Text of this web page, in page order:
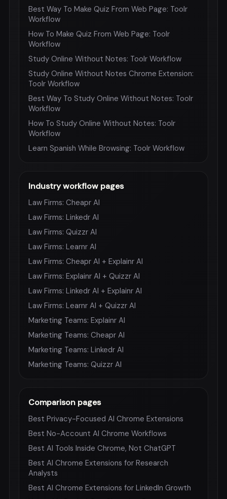
Best Way To Make Quiz From Web Page: Toolr
Workflow
How To Make Quiz From Web Page: Toolr
Workflow
Study Online Without Notes: Toolr Workflow
Study Online Without Notes Chrome Extension:
Toolr Workflow
Best Way To Study Online Without Notes: Toolr
Workflow
How To Study Online Without Notes: Toolr
Workflow
Learn Spanish While Browsing: Toolr Workflow
Industry workflow pages
Law Firms: Cheapr AI
Law Firms: Linkedr AI
Law Firms: Quizzr AI
Law Firms: Learnr AI
Law Firms: Cheapr AI + Explainr AI
Law Firms: Explainr AI + Quizzr AI
Law Firms: Linkedr AI + Explainr AI
Law Firms: Learnr AI + Quizzr AI
Marketing Teams: Explainr AI
Marketing Teams: Cheapr AI
Marketing Teams: Linkedr AI
Marketing Teams: Quizzr AI
Comparison pages
Best Privacy-Focused AI Chrome Extensions
Best No-Account AI Chrome Workflows
Best AI Tools Inside Chrome, Not ChatGPT
Best AI Chrome Extensions for Research
Analysts
Best AI Chrome Extensions for LinkedIn Growth